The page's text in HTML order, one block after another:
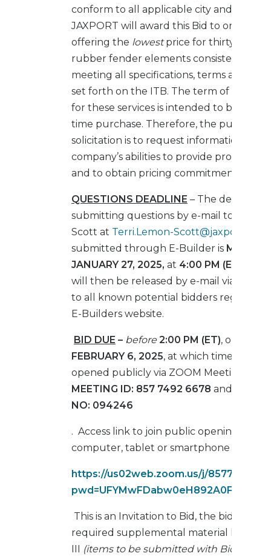
conform to all applicable city and county
JAXPORT will award this Bid to one (1)
offering the lowestprice for thirty-three
rubber fender elements consistent with
meeting all specifications, terms and
set forth on the ITB. The term of the
for these services is intended to be for a
time purchase. Therefore, the purpose
solicitation is to request information
company’s abilities to provide products
and to obtain pricing commitments.
QUESTIONS DEADLINE – The deadline
submitting questions by e-mail to Terri
Scott at Terri.Lemon-Scott@jaxport.com
submitted through E-Builder is
JANUARY 27, 2025, at 4:00 PM (ET)
will then be released by e-mail via an
to all known potential bidders
E-Builders website.
BID DUE – before 2:00 PM (ET), on
FEBRUARY 6, 2025, at which time they
opened publicly via ZOOM Meeting
MEETING ID: 857 7492 6678 and
NO: 094246
. Access link to join public opening from
computer, tablet or smartphone listed
https://us02web.zoom.us/j/
This is an Invitation to Bid, the bids and
required supplemental material listed in
(items to be submitted with Bid Form)